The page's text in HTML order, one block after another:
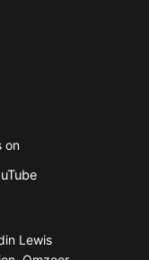
on
Lewis